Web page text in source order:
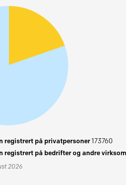
registrert på privatpersoner173760
registrert på bedrifter og andre
2026